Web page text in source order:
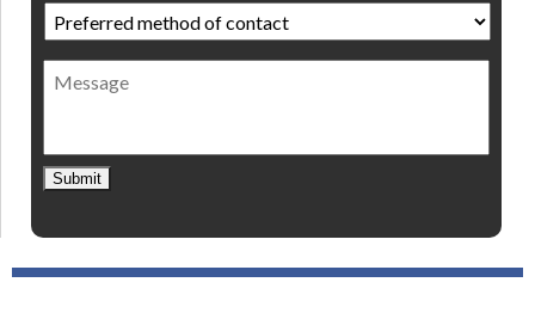
Preferred
method
of
contact *
Message
Submit